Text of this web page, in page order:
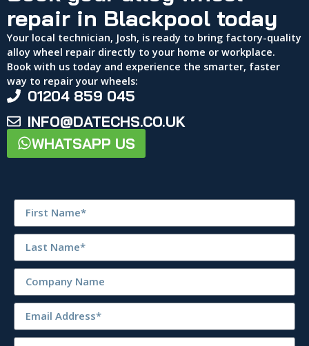
repair in Blackpool today
Your local technician, Josh, is ready to bring factory-quality
alloy wheel repair directly to your home or workplace.
Book with us today and experience the smarter, faster
way to repair your wheels:
01204 859 045
INFO@DATECHS.CO.UK
WHATSAPP US